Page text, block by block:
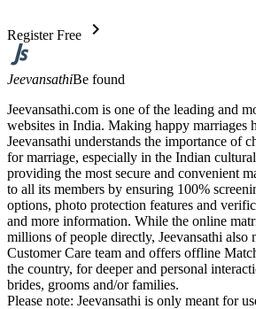
Register Free chevron_right
JeevansathiBe found
Jeevansathi.com is one of the leading and
websites in India. Making happy marriages
Jeevansathi understands the importance of
for marriage, especially in the Indian
providing the most secure and convenient
to all its members by ensuring 100%
options, photo protection features and
and more information. While the online
millions of people directly, Jeevansathi also
Customer Care team and offers offline
the country, for deeper and personal
brides, grooms and/or families.
Please note: Jeevansathi is only meant for